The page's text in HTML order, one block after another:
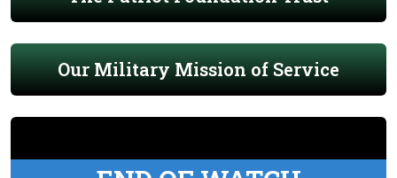
Our Military Mission of Service